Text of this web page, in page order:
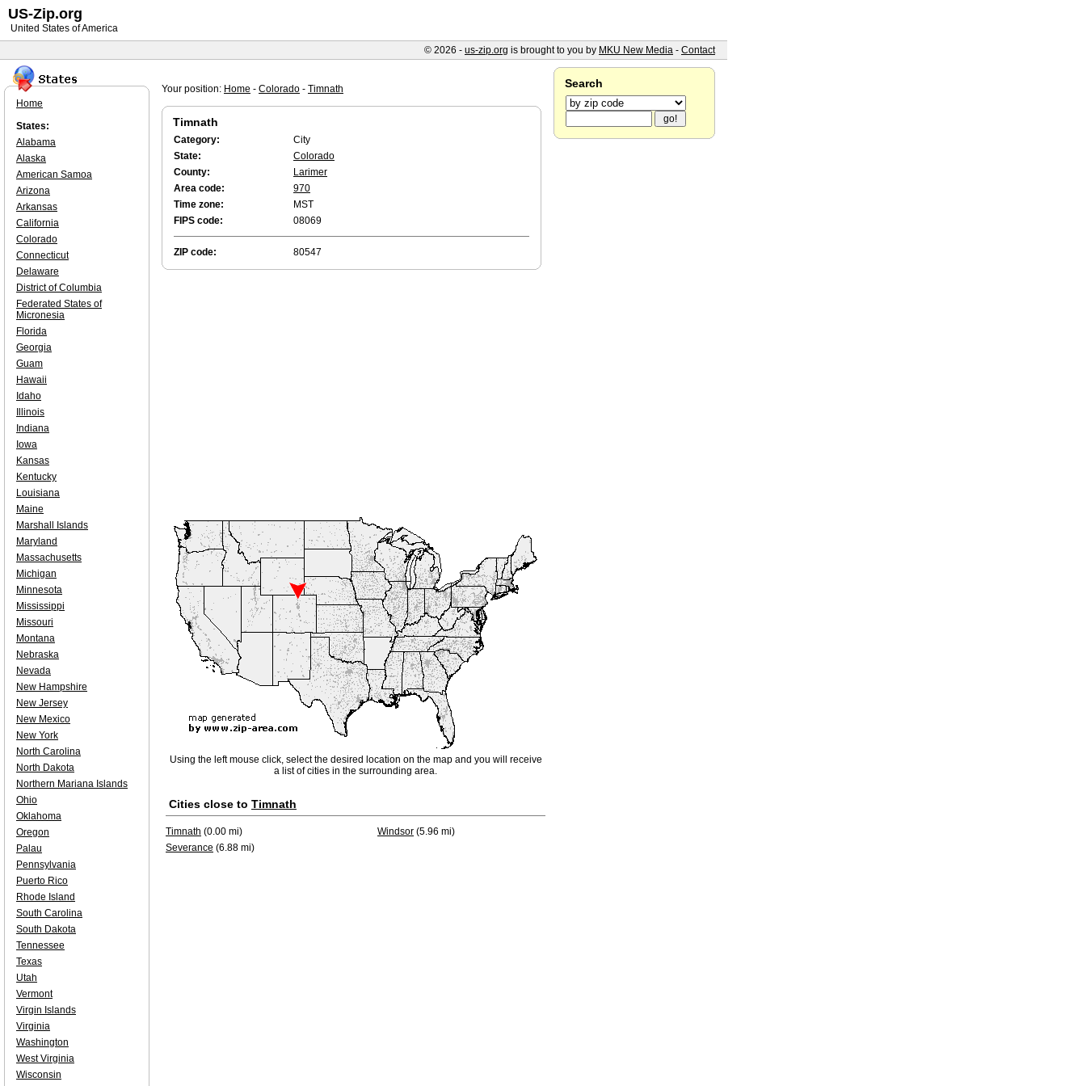
Your position: Home - Colorado - Timnath
Timnath
Category:
City
State:
Colorado
County:
Larimer
Area code:
970
Time zone:
MST
FIPS code:
08069
ZIP code: 80547
Using the left mouse click, select the desired location on the map and you will receive
a list of cities in the surrounding area.
Cities close to Timnath
Timnath (0.00 mi) Windsor (5.96 mi)
Severance (6.88 mi)
Home
States:
Alabama
Alaska
American Samoa
Arizona
Arkansas
California
Colorado
Connecticut
Delaware
District of Columbia
Federated States of
Micronesia
Florida
Georgia
Guam
Hawaii
Idaho
Illinois
Indiana
Iowa
Kansas
Kentucky
Louisiana
Maine
Marshall Islands
Maryland
Massachusetts
Michigan
Minnesota
Mississippi
Missouri
Montana
Nebraska
Nevada
New Hampshire
New Jersey
New Mexico
New York
North Carolina
North Dakota
Northern Mariana Islands
Ohio
Oklahoma
Oregon
Palau
Pennsylvania
Puerto Rico
Rhode Island
South Carolina
South Dakota
Tennessee
Texas
Utah
Vermont
Virgin Islands
Virginia
Washington
West Virginia
Wisconsin
Search
US-Zip.org
United States of America
© 2026 - us-zip.org is brought to you by MKU New Media - Contact